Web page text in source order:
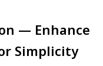
— Enhance
Simplicity